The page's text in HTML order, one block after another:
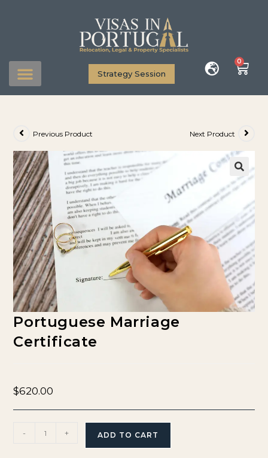
Strategy Session
0
Previous Product Next Product
Portuguese Marriage
Certificate
$620.00
- + ADD TO CART